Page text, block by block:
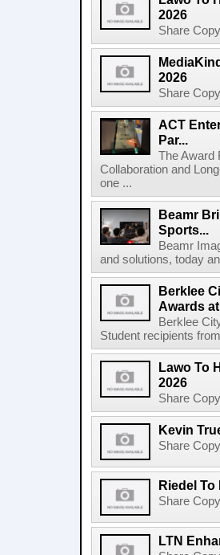
2026
Share
2026
Share
ACT
Par...
The Award
Collaboration and
one ...
Beamr
Sports...
Beamr
and solutions, today
Berklee
Awards
Berklee
Student recipients
Lawo To
2026
Share
Kevin
Share
Riedel
Share
LTN